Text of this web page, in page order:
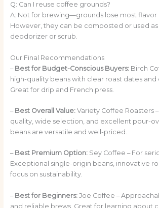
Q: Can I reuse coffee grounds?
A: Not for brewing—grounds lose most flavor
However, they can be composted or used as
deodorizer or scrub.
Our Final Recommendations
– Best for Budget-Conscious Buyers:Birch
high-quality beans with clear roast dates and
Great for drip and French press.
– Best Overall Value:Variety Coffee Roasters
quality, wide selection, and excellent pour-
beans are versatile and well-priced.
– Best Premium Option:Sey Coffee – For
Exceptional single-origin beans, innovative
focus on sustainability.
– Best for Beginners:Joe Coffee –
and reliable brews. Great for learning about